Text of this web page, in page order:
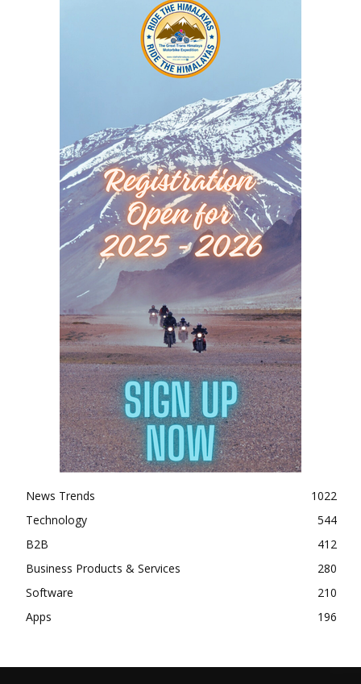
News Trends
1022
Technology
544
B2B
412
Business Products & Services
280
Software
210
Apps
196